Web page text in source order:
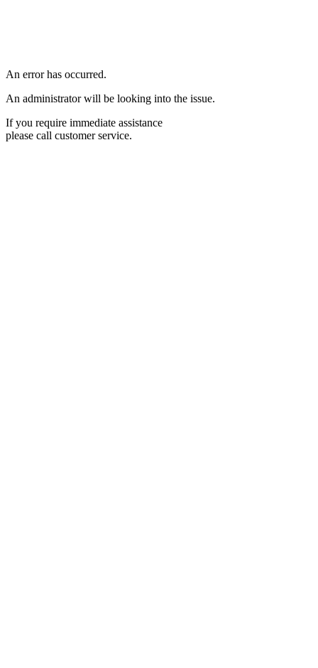
An error has occurred.
An administrator will be looking into the issue.
If you require immediate assistance
please call customer service.